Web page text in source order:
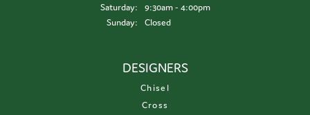
Saturday:
9:30am - 4:00pm
Sunday:
Closed
DESIGNERS
Chisel
Cross